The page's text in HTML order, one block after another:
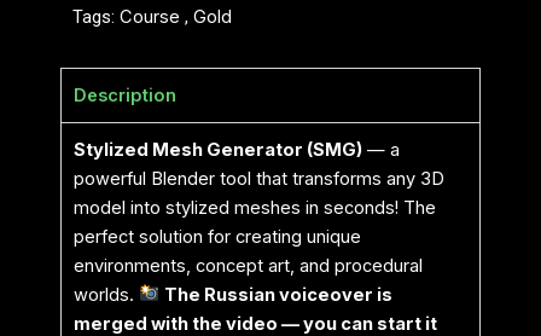
Tags: Course , Gold
Description
Stylized Mesh Generator (SMG) — a
powerful Blender tool that transforms any 3D
model into stylized meshes in seconds! The
perfect solution for creating unique
environments, concept art, and procedural
worlds.
The Russian voiceover is
merged with the video — you can start it